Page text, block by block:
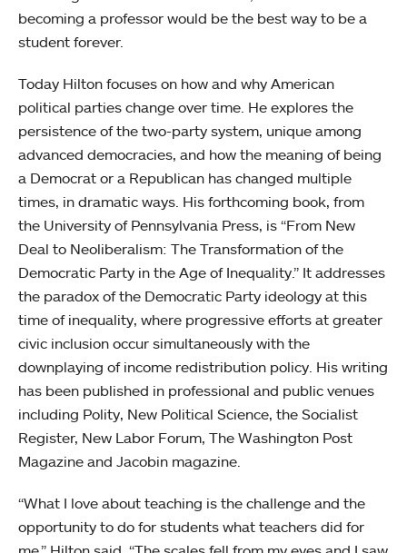
becoming a professor would be the best way to be a
student forever.
Today Hilton focuses on how and why American
political parties change over time. He explores the
persistence of the two-party system, unique among
advanced democracies, and how the meaning of being
a Democrat or a Republican has changed multiple
times, in dramatic ways. His forthcoming book, from
the University of Pennsylvania Press, is “From New
Deal to Neoliberalism: The Transformation of the
Democratic Party in the Age of Inequality.” It addresses
the paradox of the Democratic Party ideology at this
time of inequality, where progressive efforts at greater
civic inclusion occur simultaneously with the
downplaying of income redistribution policy. His writing
has been published in professional and public venues
including Polity, New Political Science, the Socialist
Register, New Labor Forum, The Washington Post
Magazine and Jacobin magazine.
“What I love about teaching is the challenge and the
opportunity to do for students what teachers did for